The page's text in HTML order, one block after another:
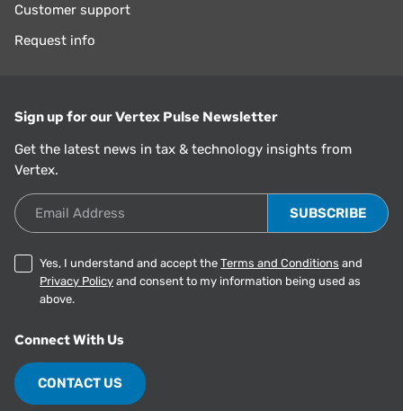
Customer support
Request info
Sign up for our Vertex Pulse Newsletter
Get the latest news in tax & technology insights from
Vertex.
Email Address
Yes, I understand and accept the Terms and Conditions and
Privacy Policy and consent to my information being used as
above.
Connect With Us
CONTACT US